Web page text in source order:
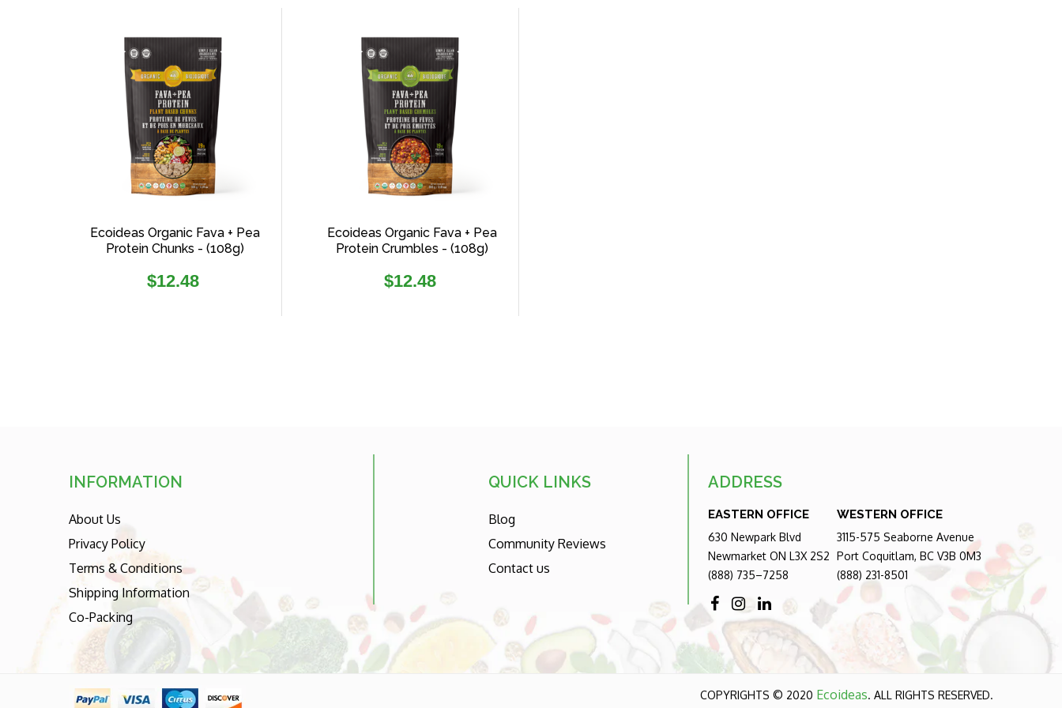
Ecoideas Organic Fava + Pea
Protein Chunks - (108g)
Regular
$12.48
Ecoideas Organic Fava + Pea
Protein Crumbles - (108g)
Regular
$12.48
INFORMATION
About Us
Privacy Policy
Terms & Conditions
Shipping Information
Co-Packing
QUICK LINKS
Blog
Community Reviews
Contact us
ADDRESS
EASTERN OFFICE
630 Newpark Blvd
Newmarket ON L3X 2S2
(888) 735–7258
WESTERN OFFICE
3115-575 Seaborne Avenue
Port Coquitlam, BC V3B 0M3
(888) 231-8501
COPYRIGHTS © 2020 Ecoideas. ALL RIGHTS RESERVED.